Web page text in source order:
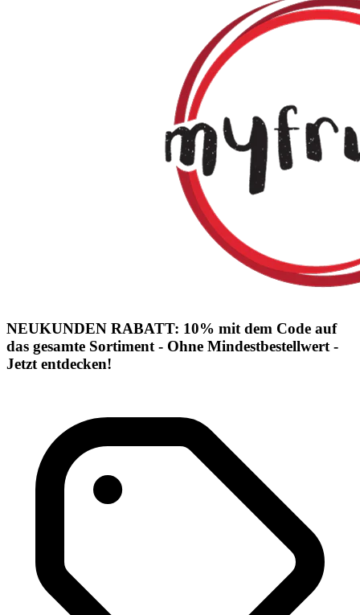
NEUKUNDEN RABATT: 10% mit dem Code auf
das gesamte Sortiment - Ohne Mindestbestellwert -
Jetzt entdecken!